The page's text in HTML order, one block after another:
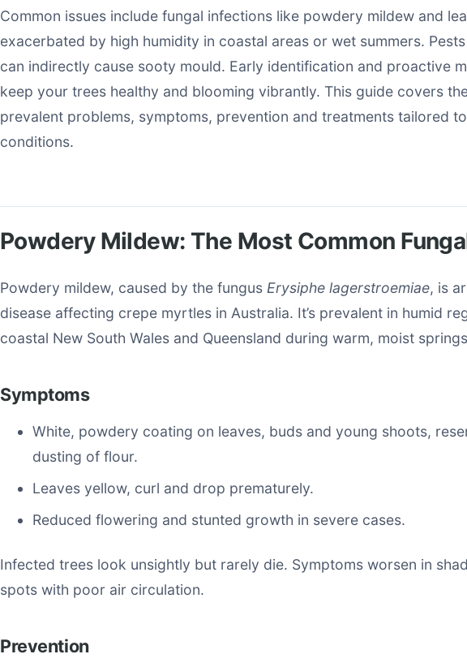
Common issues include fungal infections like powdery mildew and
exacerbated by high humidity in coastal areas or wet summers.
can indirectly cause sooty mould. Early identification and proactive
keep your trees healthy and blooming vibrantly. This guide covers
prevalent problems, symptoms, prevention and treatments tailored
conditions.
Powdery Mildew: The Most Common
Powdery mildew, caused by the fungus Erysiphe lagerstroemiae, is
disease affecting crepe myrtles in Australia. It’s prevalent in humid
coastal New South Wales and Queensland during warm, moist
Symptoms
White, powdery coating on leaves, buds and young shoots,
dusting of flour.
Leaves yellow, curl and drop prematurely.
Reduced flowering and stunted growth in severe cases.
Infected trees look unsightly but rarely die. Symptoms worsen in
spots with poor air circulation.
Prevention